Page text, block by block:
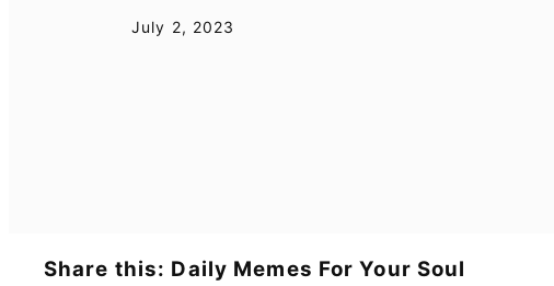
July 2, 2023
Share this: Daily Memes For Your Soul